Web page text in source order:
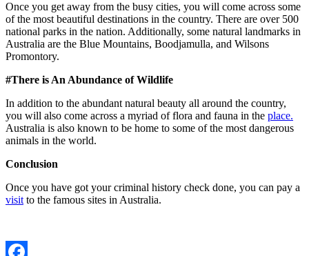
Once you get away from the busy cities, you will come across some
of the most beautiful destinations in the country. There are over 500
national parks in the nation. Additionally, some natural landmarks in
Australia are the Blue Mountains, Boodjamulla, and Wilsons
Promontory.
#There is An Abundance of Wildlife
In addition to the abundant natural beauty all around the country,
you will also come across a myriad of flora and fauna in the place.
Australia is also known to be home to some of the most dangerous
animals in the world.
Conclusion
Once you have got yourcriminal history check done, you can pay a
visit to the famous sites in Australia.